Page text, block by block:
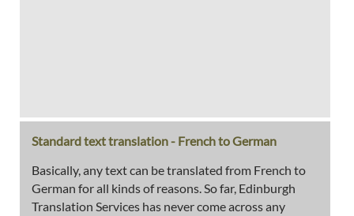
Standard text translation - French to German
Basically, any text can be translated from French to
German for all kinds of reasons. So far, Edinburgh
Translation Services has never come across any